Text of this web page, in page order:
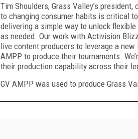
Tim Shoulders, Grass Valley’s
to changing consumer habits is critical
delivering a simple way to unlock
as needed. Our work with Activision
live content producers to leverage a
AMPP to produce their tournaments.
their production capability across their
GV AMPP was used to produce Grass